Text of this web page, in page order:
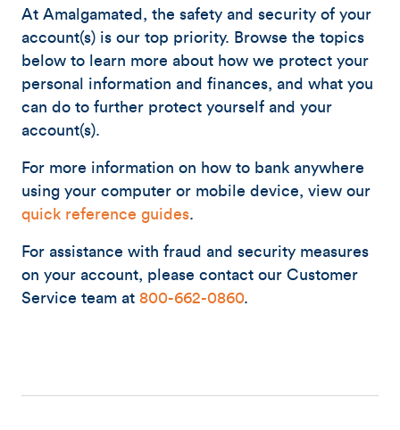
At Amalgamated, the safety and security of your
account(s) is our top priority. Browse the topics
below to learn more about how we protect your
personal information and finances, and what you
can do to further protect yourself and your
account(s).
For more information on how to bank anywhere
using your computer or mobile device, view our
quick reference guides.
For assistance with fraud and security measures
on your account, please contact our Customer
Service team at 800-662-0860.